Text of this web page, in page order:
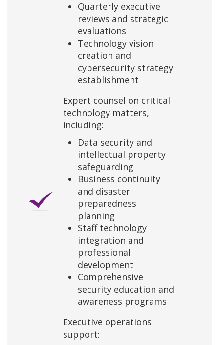
Quarterly executive
reviews and strategic
evaluations
Technology vision
creation and
cybersecurity strategy
establishment
Expert counsel on critical
technology matters,
including:
Data security and
intellectual property
safeguarding
Business continuity
and disaster
preparedness
planning
Staff technology
integration and
professional
development
Comprehensive
security education and
awareness programs
Executive operations
support: